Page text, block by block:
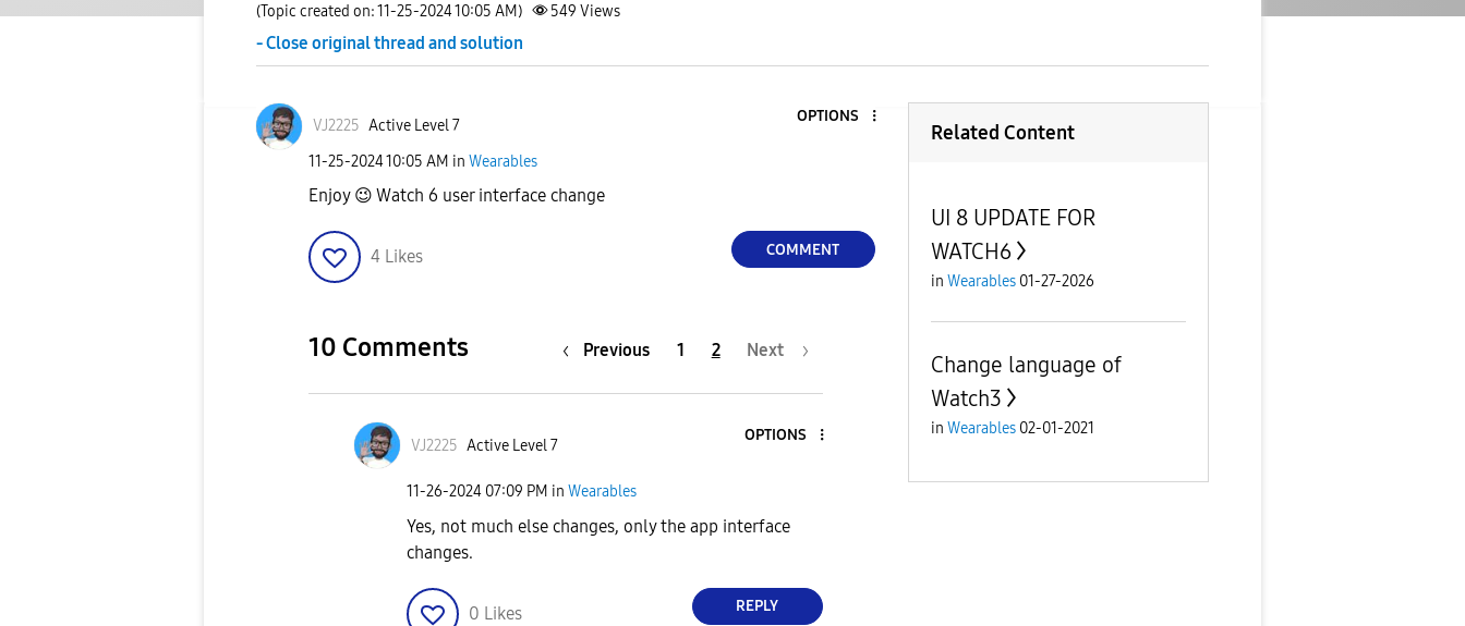
(Topic created on: 11-25-2024 10:05 AM) 549 Views
- Close original thread and solution
VJ2225 Active Level 7
OPTIONS
‎11-25-202410:05 AM in Wearables
Enjoy 😉 Watch 6 user interface change
4 Likes COMMENT
10 Comments Previous 1 2 Next
VJ2225 Active Level 7
OPTIONS
‎11-26-2024 07:09 PM in Wearables
Yes, not much else changes, only the app interface
changes.
0 Likes REPLY
Related Content
UI 8 UPDATE FOR
WATCH6
in Wearables 01-27-2026
Change language of
Watch3
in Wearables 02-01-2021